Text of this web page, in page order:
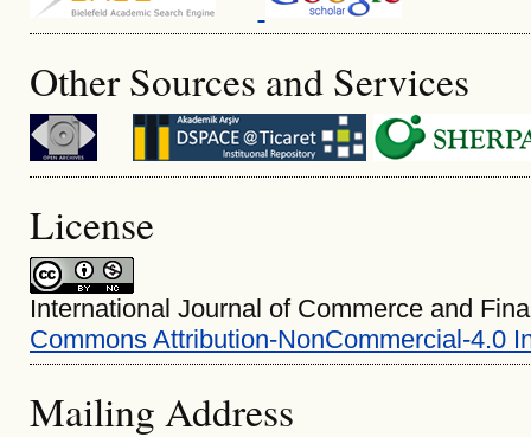
Other Sources and Services
License
International Journal of Commerce and
Commons Attribution-NonCommercial-4.0
Mailing Address